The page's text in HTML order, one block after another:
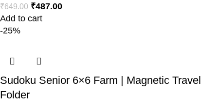
₹649.00 ₹487.00
Add to cart
-25%
Sudoku Senior 6×6 Farm | Magnetic Travel
Folder